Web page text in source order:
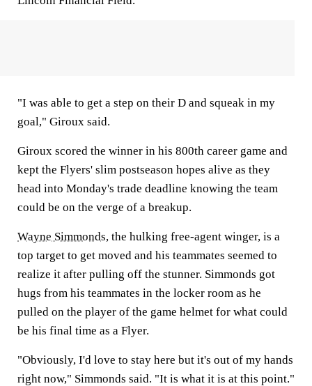
"I was able to get a step on their D and squeak in my
goal," Giroux said.
Giroux scored the winner in his 800th career game and
kept the Flyers' slim postseason hopes alive as they
head into Monday's trade deadline knowing the team
could be on the verge of a breakup.
Wayne Simmonds, the hulking free-agent winger, is a
top target to get moved and his teammates seemed to
realize it after pulling off the stunner. Simmonds got
hugs from his teammates in the locker room as he
pulled on the player of the game helmet for what could
be his final time as a Flyer.
"Obviously, I'd love to stay here but it's out of my hands
right now," Simmonds said. "It is what it is at this point."